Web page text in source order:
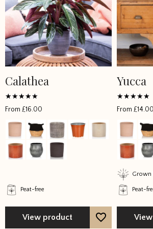
Calathea
Rated
4.9923
From £16.00
Peat-free
This
product
has
variants.
The
options
chosen
View product
Yucca
Rated
4.833333
From £14.00
Grown
Peat-
This
product
has
variants.
The
options
may
be
chosen